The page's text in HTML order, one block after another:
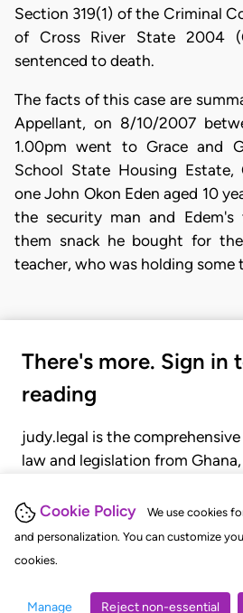
Cookie Policy
We use cookies
and personalization. You can customize
cookies.
Manage Reject non-essential
Section 319(1) of the Criminal
of Cross River State 2004
sentenced to death.
The facts of this case are
Appellant, on 8/10/2007
1.00pm went to Grace and
School State Housing Estate,
one John Okon Eden aged 10
the security man and Edem's
them snack he bought for
teacher, who was holding some
There's more. Sign in
reading
judy.legal is the
law and legislation from
judgments, statutes, and rules